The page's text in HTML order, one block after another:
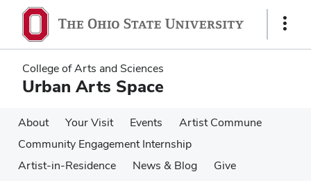
main
content
main
content
Show
College of Arts and Sciences
Urban Arts Space
About Your Visit Events
Artist Commune
Community Engagement Internship
Artist-in-Residence
News & Blog Give